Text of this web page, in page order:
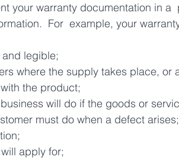
your warranty documentation in a
For  example, your
legible;
where the supply takes place, or
the product;
will do if the goods or
must do when a defect arises;
apply for;